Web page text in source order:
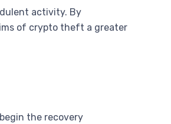
activity. By
of crypto theft a greater
the recovery